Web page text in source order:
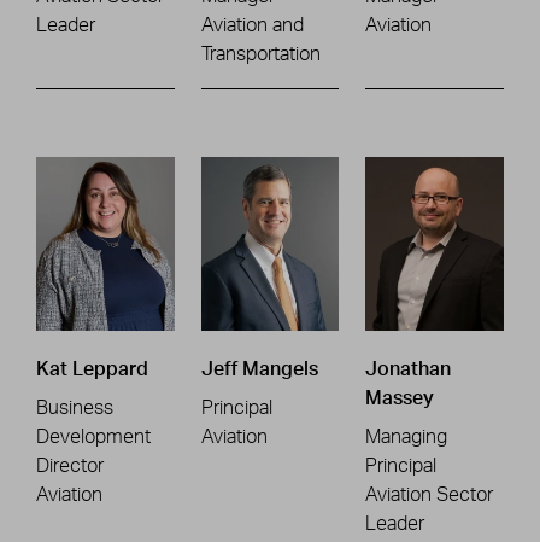
Leader
Aviation and
Transportation
Aviation
Kat Leppard
Business
Development
Director
Aviation
Jeff Mangels
Principal
Aviation
Jonathan
Massey
Managing
Principal
Aviation Sector
Leader